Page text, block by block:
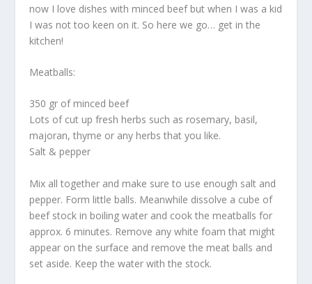
now I love dishes with minced beef but when I was a kid
I was not too keen on it. So here we go… get in the
kitchen!
Meatballs:
350 gr of minced beef
Lots of cut up fresh herbs such as rosemary, basil,
majoran, thyme or any herbs that you like.
Salt & pepper
Mix all together and make sure to use enough salt and
pepper. Form little balls. Meanwhile dissolve a cube of
beef stock in boiling water and cook the meatballs for
approx. 6 minutes. Remove any white foam that might
appear on the surface and remove the meat balls and
set aside. Keep the water with the stock.